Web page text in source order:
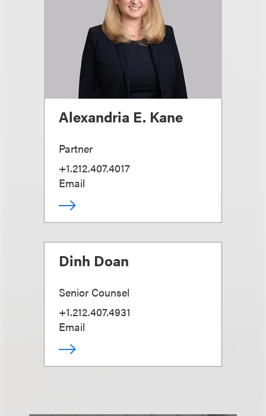
Alexandria E. Kane
Partner
+1.212.407.4017
Email
Dinh Doan
Senior Counsel
+1.212.407.4931
Email